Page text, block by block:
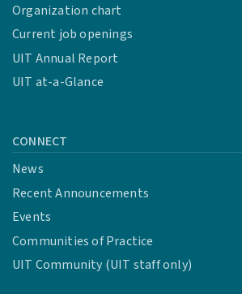
Organization chart
Current job openings
UIT Annual Report
UIT at-a-Glance
CONNECT
News
Recent Announcements
Events
Communities of Practice
UIT Community (UIT staff only)